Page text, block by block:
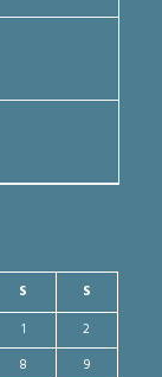
S S
1
2
8
9